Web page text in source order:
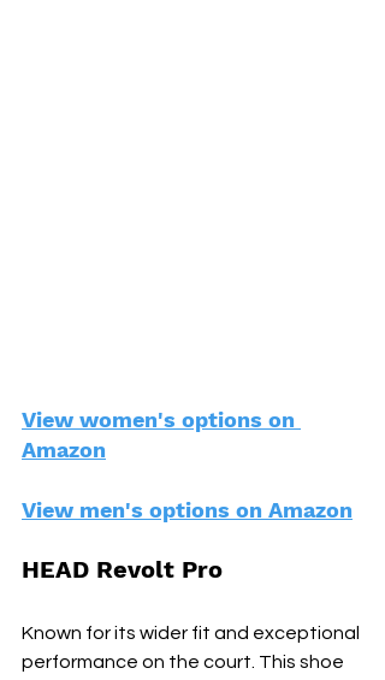
View women's options on
Amazon
View men's options on Amazon
HEAD Revolt Pro
Known for its wider fit and exceptional
performance on the court. This shoe